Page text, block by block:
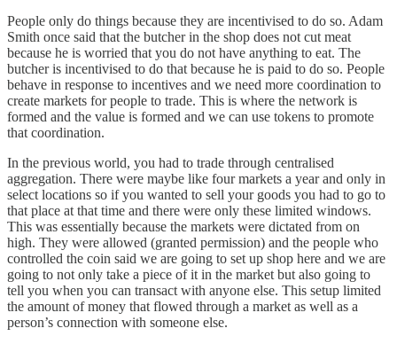
People only do things because they are incentivised to do so. Adam
Smith once said that the butcher in the shop does not cut meat
because he is worried that you do not have anything to eat. The
butcher is incentivised to do that because he is paid to do so. People
behave in response to incentives and we need more coordination to
create markets for people to trade. This is where the network is
formed and the value is formed and we can use tokens to promote
that coordination.
In the previous world, you had to trade through centralised
aggregation. There were maybe like four markets a year and only in
select locations so if you wanted to sell your goods you had to go to
that place at that time and there were only these limited windows.
This was essentially because the markets were dictated from on
high. They were allowed (granted permission) and the people who
controlled the coin said we are going to set up shop here and we are
going to not only take a piece of it in the market but also going to
tell you when you can transact with anyone else. This setup limited
the amount of money that flowed through a market as well as a
person’s connection with someone else.